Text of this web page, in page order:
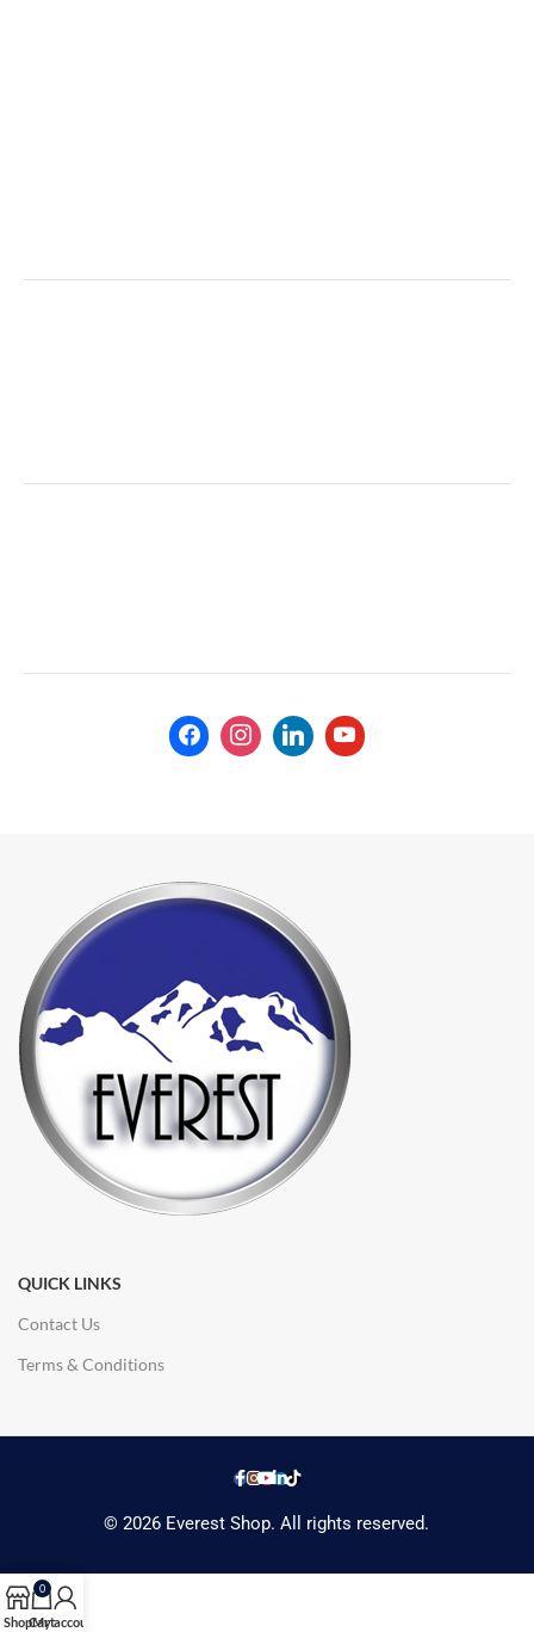
QUICK LINKS
Contact Us
Terms & Conditions
© 2026 Everest Shop. All rights reserved.
Shop
0
Cart
My account